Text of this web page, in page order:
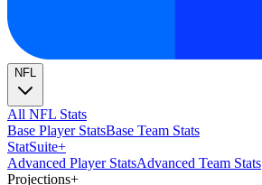
NFL
All NFL Stats
Base Player StatsBase Team Stats
StatSuite+
Advanced Player StatsAdvanced Team Stats
Projections+